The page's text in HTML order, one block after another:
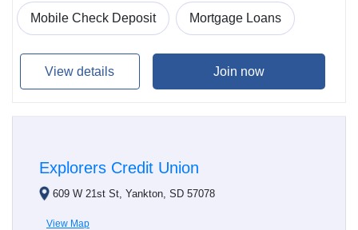
Mobile Check Deposit Mortgage Loans
View details Join now
Explorers Credit Union
609 W 21st St, Yankton, SD 57078
View Map